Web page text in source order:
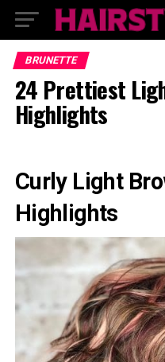
BRUNETTE
24 Prettiest
Highlights
Curly Light
Highlights